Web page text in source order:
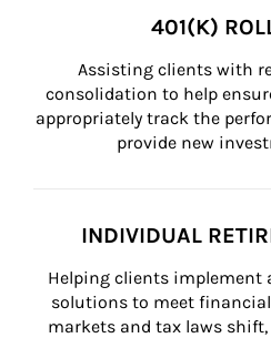
401(K)
Assisting clients with
consolidation to help
appropriately track the
provide new
INDIVIDUAL
Helping clients implement
solutions to meet financial
markets and tax laws